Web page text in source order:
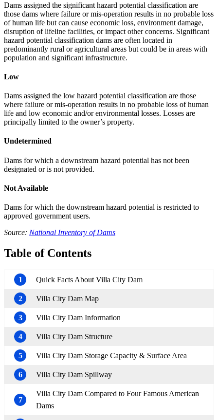
Dams assigned the significant hazard potential classification are
those dams where failure or mis-operation results in no probable loss
of human life but can cause economic loss, environment damage,
disruption of lifeline facilities, or impact other concerns. Significant
hazard potential classification dams are often located in
predominantly rural or agricultural areas but could be in areas with
population and significant infrastructure.
Low
Dams assigned the low hazard potential classification are those
where failure or mis-operation results in no probable loss of human
life and low economic and/or environmental losses. Losses are
principally limited to the owner’s property.
Undetermined
Dams for which a downstream hazard potential has not been
designated or is not provided.
Not Available
Dams for which the downstream hazard potential is restricted to
approved government users.
Source: National Inventory of Dams
Table of Contents
1 Quick Facts About Villa City Dam
2 Villa City Dam Map
3 Villa City Dam Information
4 Villa City Dam Structure
5 Villa City Dam Storage Capacity & Surface Area
6 Villa City Dam Spillway
7
Villa City Dam Compared to Four Famous American
Dams